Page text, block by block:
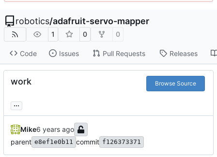
robotics/adafruit-servo-mapper
1 0 0
Code Issues Pull Requests Releases
work Browse Source
...
Mike
parent e8ef1e0b11 commit f126373371